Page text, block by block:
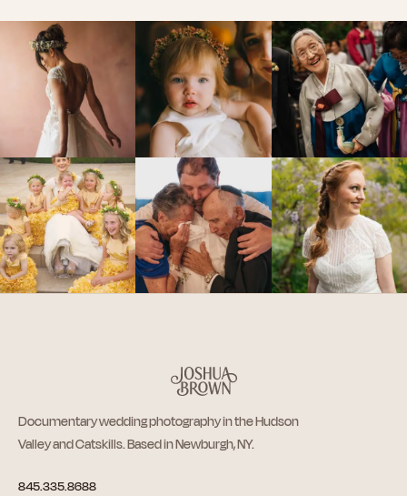
Documentary wedding photography in the Hudson
Valley and Catskills. Based in Newburgh, NY.
845.335.8688